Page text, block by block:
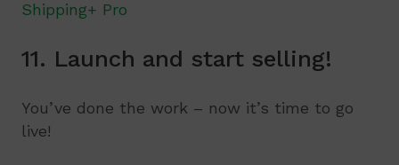
Shipping+ Pro
11. Launch and start selling!
You’ve done the work – now it’s time to go
live!